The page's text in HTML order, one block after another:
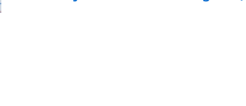
Published by on Invalid Date